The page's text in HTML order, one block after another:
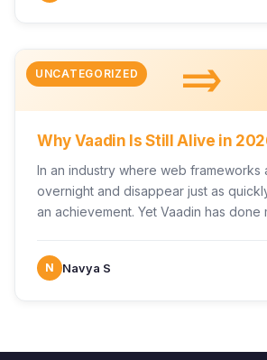
=>
UNCATEGORIZED
Why Vaadin Is Still Alive in
In an industry where web frameworks
overnight and disappear just as
an achievement. Yet Vaadin has done
N Navya S